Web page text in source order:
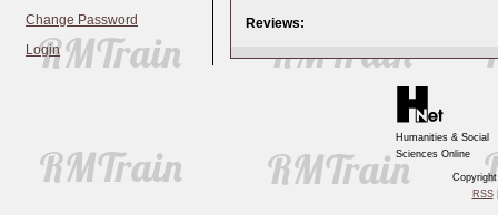
Change Password
Login
Reviews:
Humanities & Social
Sciences Online
RSS|